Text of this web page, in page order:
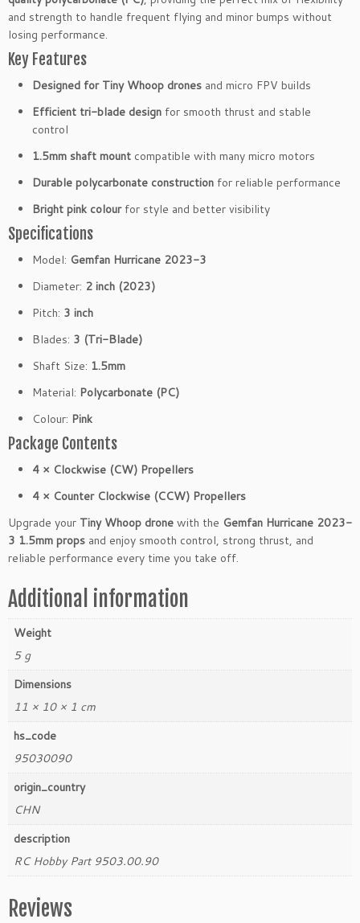
and strength to handle frequent flying and minor bumps without
losing performance.
Key Features
Designed for Tiny Whoop drones and micro FPV builds
Efficient tri-blade design for smooth thrust and stable
control
1.5mm shaft mount compatible with many micro motors
Durable polycarbonate construction for reliable performance
Bright pink colourfor style and better visibility
Specifications
Model: Gemfan Hurricane 2023-3
Diameter: 2 inch (2023)
Pitch: 3 inch
Blades: 3 (Tri-Blade)
Shaft Size: 1.5mm
Material: Polycarbonate (PC)
Colour: Pink
Package Contents
4 × Clockwise (CW) Propellers
4 × Counter Clockwise (CCW) Propellers
Upgrade your Tiny Whoop drone with the Gemfan Hurricane 2023-
3 1.5mm props and enjoy smooth control, strong thrust, and
reliable performance every time you take off.
Additional information
Weight
5 g
Dimensions
11 × 10 × 1 cm
hs_code
95030090
origin_country
CHN
description
RC Hobby Part 9503.00.90
Reviews